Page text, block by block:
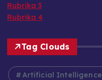
Rubrika 3
Rubrika 4
Tag Clouds
Artificial Intelligence